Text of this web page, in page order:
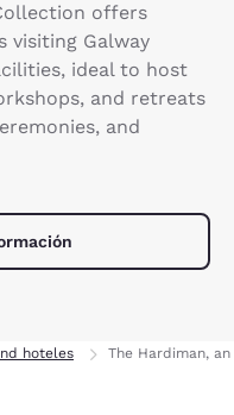
offers
visiting Galway
ideal to host
and retreats
and
hoteles The Hardiman,